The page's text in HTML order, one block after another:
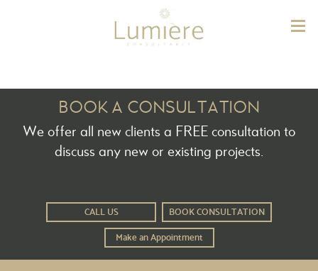
BOOK A CONSULTATION
We offer all new clients a FREE consultation to
discuss any new or existing projects.
CALL US BOOK CONSULTATION
Make an Appointment